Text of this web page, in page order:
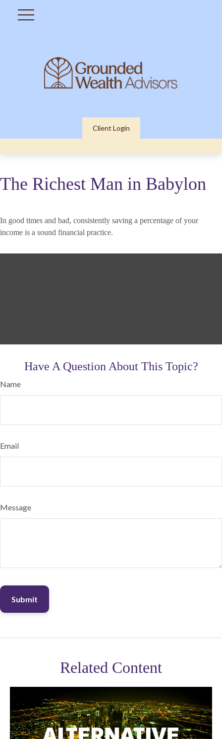
Client Login
The Richest Man in Babylon
In good times and bad, consistently saving a percentage of your
income is a sound financial practice.
Have A Question About This Topic?
Name
Email
Message
Related Content